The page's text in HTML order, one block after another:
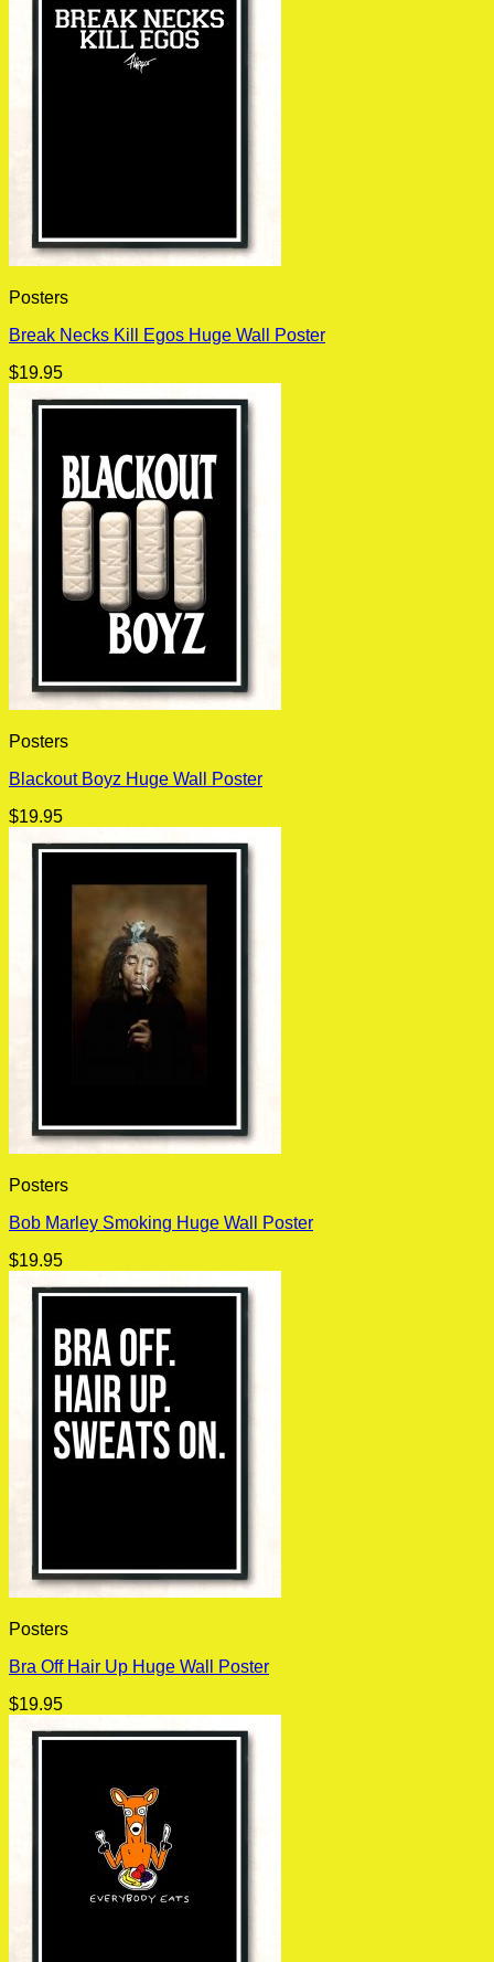
Posters
Break Necks Kill Egos Huge Wall Poster
$19.95
Posters
Blackout Boyz Huge Wall Poster
$19.95
Posters
Bob Marley Smoking Huge Wall Poster
$19.95
Posters
Bra Off Hair Up Huge Wall Poster
$19.95